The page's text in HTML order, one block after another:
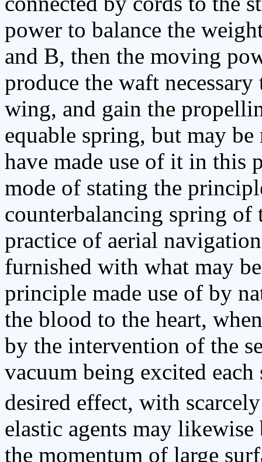
power to balance the
and B, then the moving
produce the waft
wing, and gain the
equable spring, but may
have made use of it in this
mode of stating the
counterbalancing spring
practice of aerial
furnished with what may
principle made use of by
the blood to the heart,
by the intervention of the
vacuum being excited
desired effect, with
elastic agents may
the momentum of large